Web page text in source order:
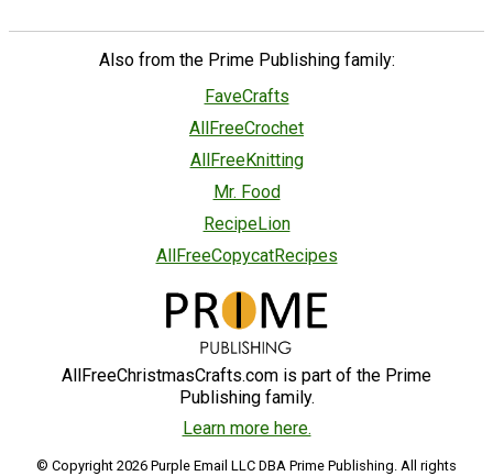
Also from the Prime Publishing family:
FaveCrafts
AllFreeCrochet
AllFreeKnitting
Mr. Food
RecipeLion
AllFreeCopycatRecipes
AllFreeChristmasCrafts.com is part of the Prime
Publishing family.
Learn more here.
© Copyright 2026 Purple Email LLC DBA Prime Publishing. All rights